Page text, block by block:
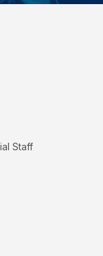
Staff